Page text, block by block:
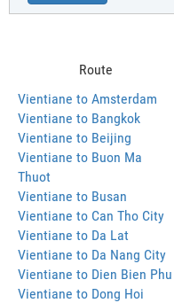
Route
Vientiane to Amsterdam
Vientiane to Bangkok
Vientiane to Beijing
Vientiane to Buon Ma
Thuot
Vientiane to Busan
Vientiane to Can Tho City
Vientiane to Da Lat
Vientiane to Da Nang City
Vientiane to Dien Bien Phu
Vientiane to Dong Hoi